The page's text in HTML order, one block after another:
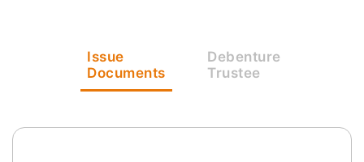
Issue
Documents
Debenture
Trustee